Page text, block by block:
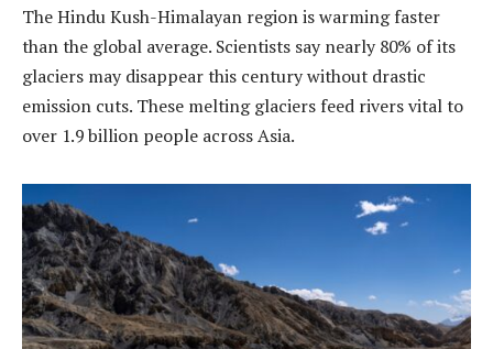
The Hindu Kush-Himalayan region is warming faster
than the global average. Scientists say nearly 80% of its
glaciers may disappear this century without drastic
emission cuts. These melting glaciers feed rivers vital to
over 1.9 billion people across Asia.